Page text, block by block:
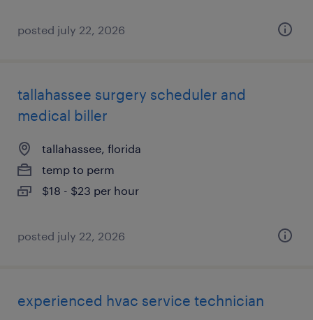
posted july 22, 2026
tallahassee surgery scheduler and
medical biller
tallahassee, florida
temp to perm
$18 - $23 per hour
posted july 22, 2026
experienced hvac service technician